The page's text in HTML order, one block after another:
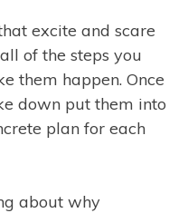
excite and scare
of the steps you
them happen. Once
down put them into
plan for each
about why